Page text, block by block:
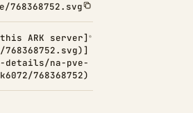
ARK server]
details/na-pve-
768368752)